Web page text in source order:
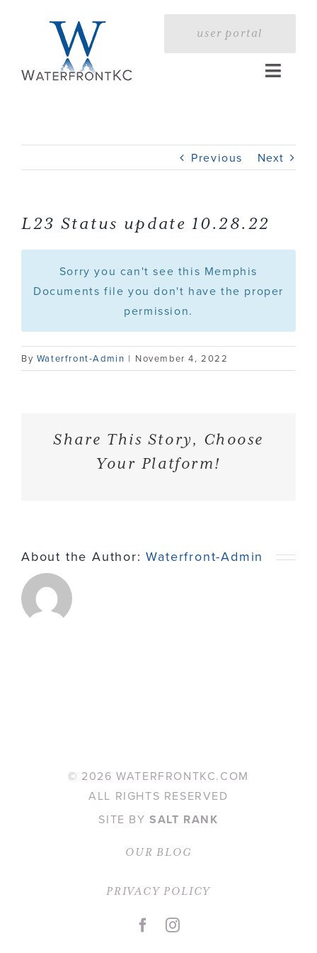
user portal
Toggle
Profile
Services
Portfolio
Contact
Previous Next
L23 Status update 10.28.22
Sorry you can't see this Memphis
Documents file you don't have the proper
permission.
By Waterfront-Admin | November 4, 2022
Share This Story, Choose
Your Platform!
About the Author:Waterfront-Admin
© 2026 WATERFRONTKC.COM
ALL RIGHTS RESERVED
SITE BYSALT RANK
OUR BLOG
PRIVACY POLICY